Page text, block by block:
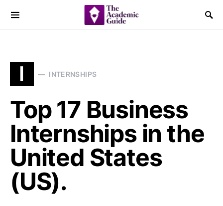
I INTERNSHIPS
Top 17 Business
Internships in the
United States
(US).